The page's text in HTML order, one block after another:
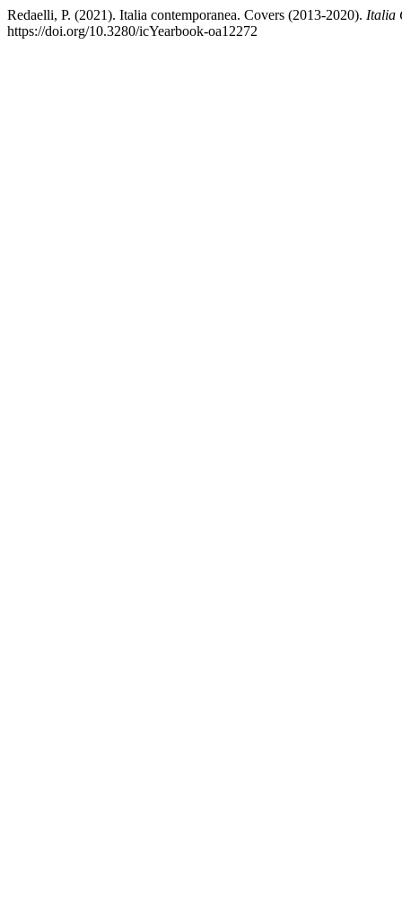
Redaelli, P. (2021). Italia contemporanea. Covers (2013-2020). Italia
https://doi.org/10.3280/icYearbook-oa12272